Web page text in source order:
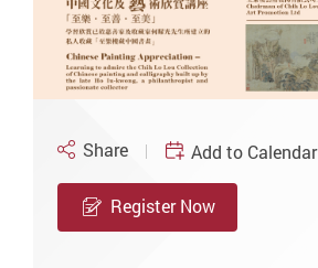
Share Add to Calendar
Register Now